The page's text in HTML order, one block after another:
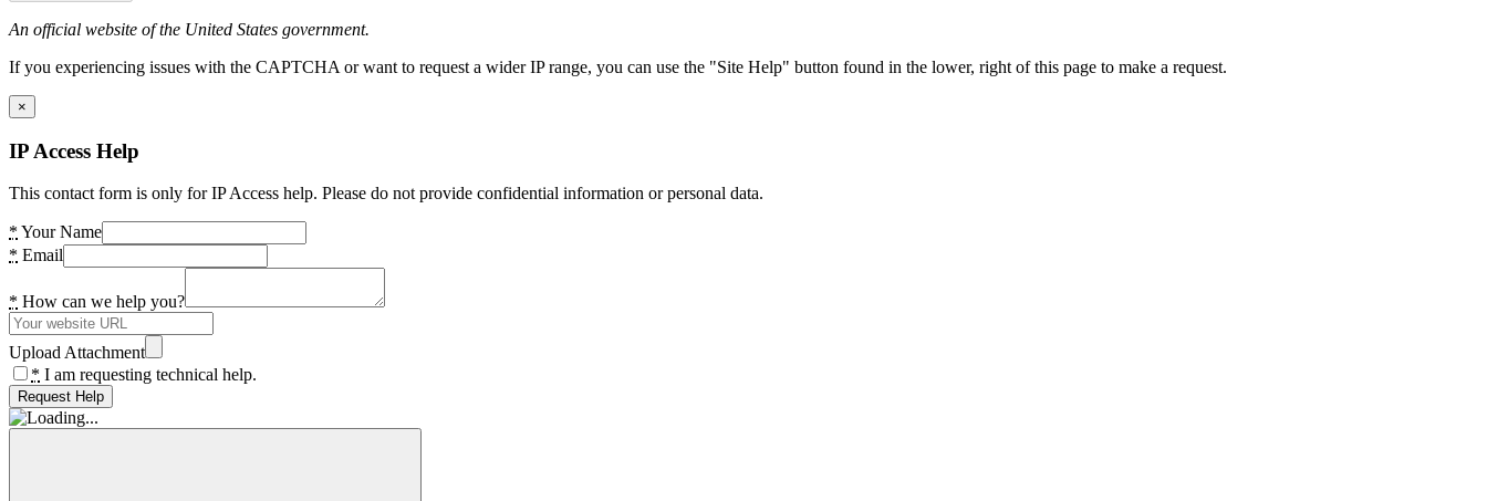
An official website of the United States government.
If you experiencing issues with the CAPTCHA or want to request a wider IP range, you can use the "Site Help" button found in the lower, right of this page to make a request.
×
IP Access Help
This contact form is only for IP Access help. Please do not provide confidential information or personal data.
* Your Name
* Email
* How can we help you?
Upload Attachment
* I am requesting technical help.